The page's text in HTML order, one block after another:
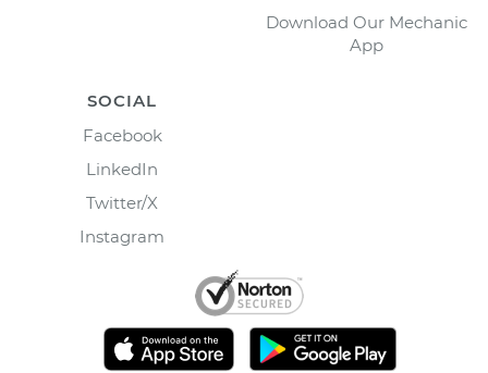
Download Our Mechanic
App
SOCIAL
Facebook
LinkedIn
Twitter/X
Instagram